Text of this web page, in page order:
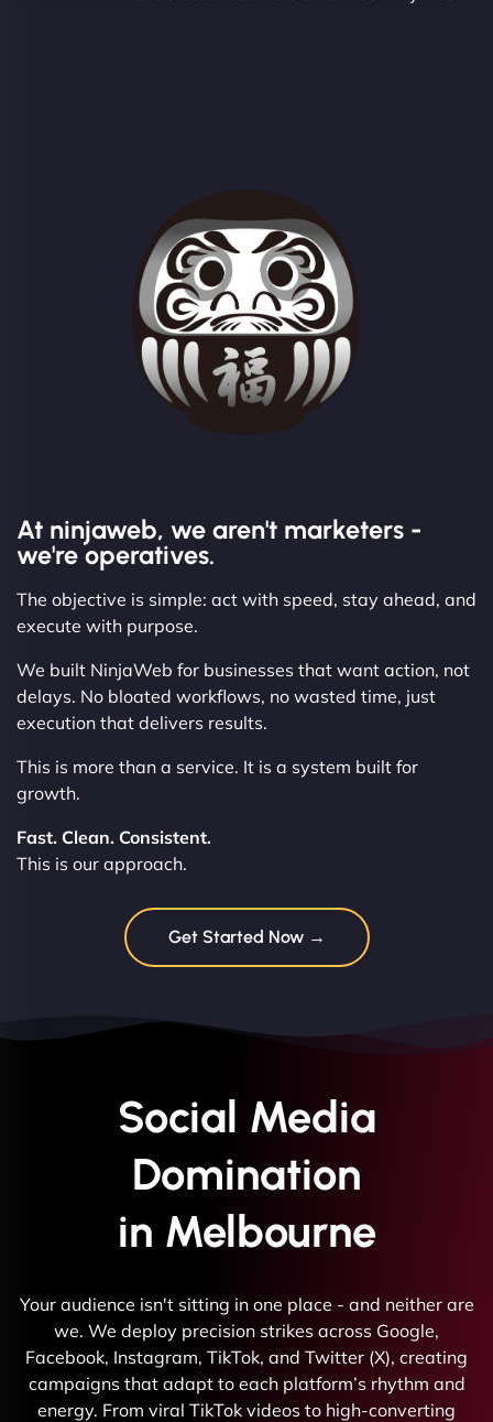
At ninjaweb, we aren't marketers -
we're operatives.
The objective is simple: act with speed, stay ahead, and
execute with purpose.
We built NinjaWeb for businesses that want action, not
delays. No bloated workflows, no wasted time, just
execution that delivers results.
This is more than a service. It is a system built for
growth.
Fast. Clean. Consistent.
This is our approach.
Get Started Now →
Social Media
Domination
in Melbourne
Your audience isn't sitting in one place - and neither are
we. We deploy precision strikes across Google,
Facebook, Instagram, TikTok, and Twitter (X), creating
campaigns that adapt to each platform’s rhythm and
energy. From viral TikTok videos to high-converting